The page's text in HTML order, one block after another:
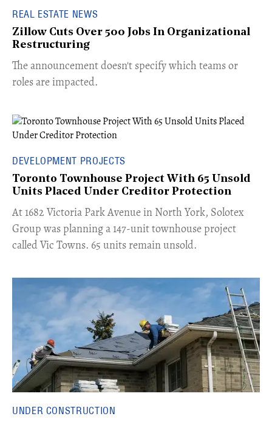
REAL ESTATE NEWS
Zillow Cuts Over 500 Jobs In Organizational
Restructuring
The announcement doesn't specify which teams or
roles are impacted.
DEVELOPMENT PROJECTS
Toronto Townhouse Project With 65 Unsold
Units Placed Under Creditor Protection
​At 1682 Victoria Park Avenue in North York, Solotex
Group was planning a 147-unit townhouse project
called Vic Towns. 65 units remain unsold.
UNDER CONSTRUCTION